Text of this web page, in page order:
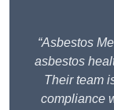
“Asbestos
asbestos
Their team
compliance